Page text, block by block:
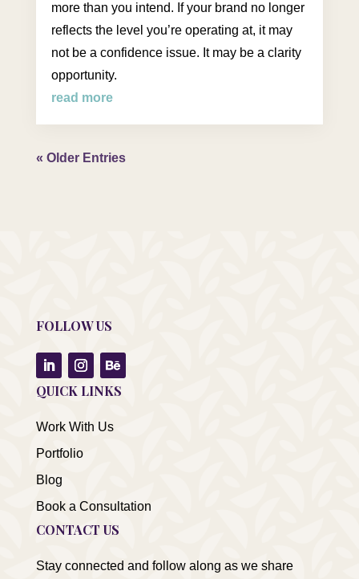
more than you intend. If your brand no longer
reflects the level you’re operating at, it may
not be a confidence issue. It may be a clarity
opportunity.
read more
« Older Entries
FOLLOW US
QUICK LINKS
Work With Us
Portfolio
Blog
Book a Consultation
CONTACT US
Stay connected and follow along as we share